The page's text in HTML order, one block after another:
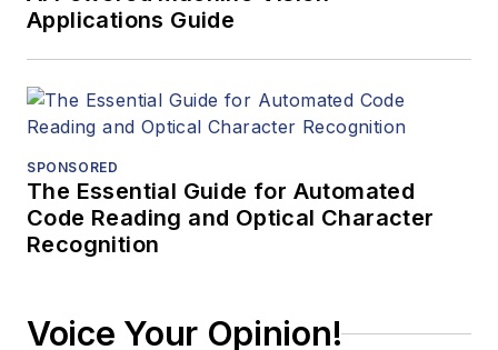
Applications Guide
SPONSORED
The Essential Guide for Automated
Code Reading and Optical Character
Recognition
Voice Your Opinion!